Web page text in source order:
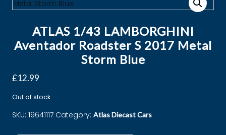
ATLAS 1/43 LAMBORGHINI
Aventador Roadster S 2017 Metal
Storm Blue
£12.99
Out of stock
SKU: 19641117 Category: Atlas Diecast Cars